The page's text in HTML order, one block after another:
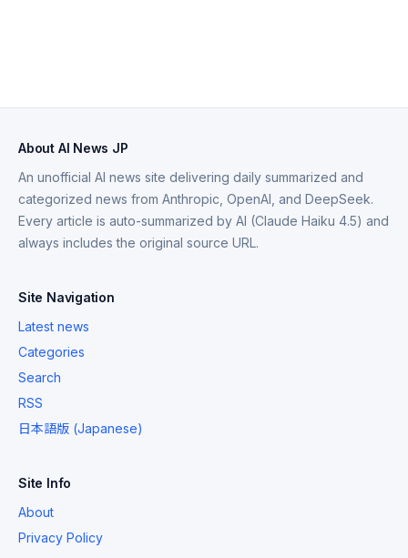
About AI News JP
An unofficial AI news site delivering daily summarized and
categorized news from Anthropic, OpenAI, and DeepSeek.
Every article is auto-summarized by AI (Claude Haiku 4.5) and
always includes the original source URL.
Site Navigation
Latest news
Categories
Search
RSS
日本語版 (Japanese)
Site Info
About
Privacy Policy